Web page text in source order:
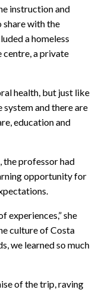
instruction and
with the
a homeless
centre, a private
health, but just like
system and there are
education and
, the professor had
opportunity for
experiences,” she
culture of Costa
we learned so much
of the trip, raving